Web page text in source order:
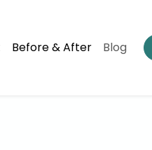
Before & After Blog